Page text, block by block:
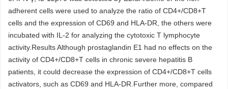
adherent cells were used to analyze the ratio of CD4+/CD8+T
cells and the expression of CD69 and HLA-DR, the others were
incubated with IL-2 for analyzing the cytotoxic T lymphocyte
activity.Results Although prostaglandin E1 had no effects on the
activity of CD4+/CD8+T cells in chronic severe hepatitis B
patients, it could decrease the expression of CD4+/CD8+T cells
activators, such as CD69 and HLA-DR.Further more, compared